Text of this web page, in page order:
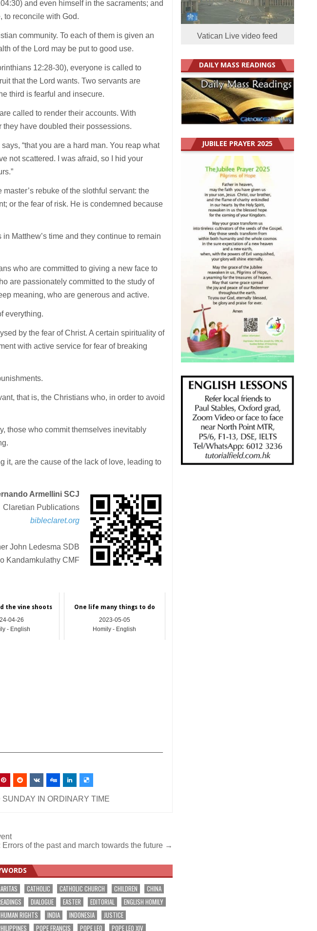
and even himself in the sacraments; and
to reconcile with God.
community. To each of them is given an
of the Lord may be put to good use.
12:28-30), everyone is called to
that the Lord wants. Two servants are
third is fearful and insecure.
called to render their accounts. With
have doubled their possessions.
“that you are a hard man. You reap what
not scattered. I was afraid, so I hid your
rebuke of the slothful servant: the
or the fear of risk. He is condemned because
Matthew’s time and they continue to remain
who are committed to giving a new face to
are passionately committed to the study of
meaning, who are generous and active.
everything.
by the fear of Christ. A certain spirituality of
with active service for fear of breaking
that is, the Christians who, in order to avoid
those who commit themselves inevitably
it, are the cause of the lack of love, leading to
Armellini SCJ
Claretian Publications
bibleclaret.org
John Ledesma SDB
Kandamkulathy CMF
the vine shoots
04-26
- English
One life many things to do
2023-05-05
Homily - English
IN ORDINARY TIME
of the past and march towards the future →
CATHOLIC CATHOLIC CHURCH CHILDREN
CHINA
DIALOGUE EASTER EDITORIAL
ENGLISH HOMILY
HUMAN RIGHTS INDIA INDONESIA
JUSTICE
POPE FRANCIS POPE LEO
POPE LEO XIV
Vatican Live video feed
DAILY MASS READINGS
JUBILEE PRAYER 2025